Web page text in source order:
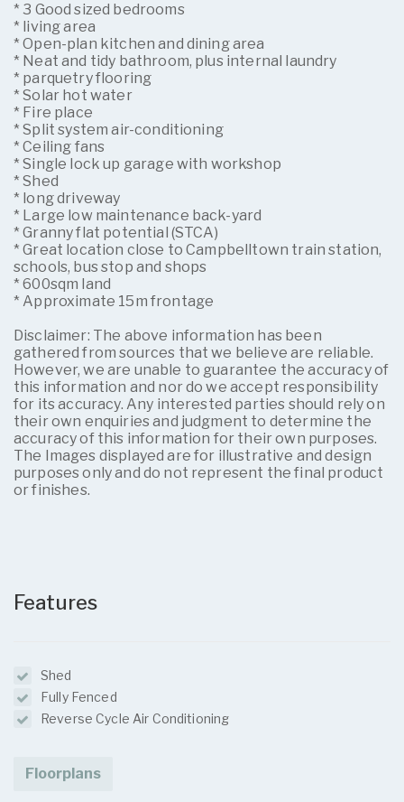
* 3 Good sized bedrooms
* living area
* Open-plan kitchen and dining area
* Neat and tidy bathroom, plus internal laundry
* parquetry flooring
* Solar hot water
* Fire place
* Split system air-conditioning
* Ceiling fans
* Single lock up garage with workshop
* Shed
* long driveway
* Large low maintenance back-yard
* Granny flat potential (STCA)
* Great location close to Campbelltown train station,
schools, bus stop and shops
* 600sqm land
* Approximate 15m frontage
Disclaimer: The above information has been
gathered from sources that we believe are reliable.
However, we are unable to guarantee the accuracy of
this information and nor do we accept responsibility
for its accuracy. Any interested parties should rely on
their own enquiries and judgment to determine the
accuracy of this information for their own purposes.
The Images displayed are for illustrative and design
purposes only and do not represent the final product
or finishes.
Features
Shed
Fully Fenced
Reverse Cycle Air Conditioning
Floorplans